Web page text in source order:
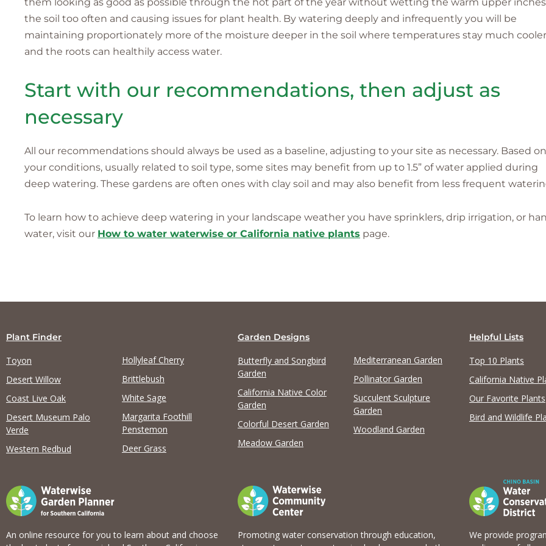
the soil too often and causing issues for plant health. By watering deeply and infrequently you will be
maintaining proportionately more of the moisture deeper in the soil where temperatures stay much cooler
and the roots can healthily access water.
Start with our recommendations, then adjust as
necessary
All our recommendations should always be used as a baseline, adjusting to your site as necessary. Based on
your conditions, usually related to soil type, some sites may benefit from up to 1.5” of water applied during
deep watering. These gardens are often ones with clay soil and may also benefit from less frequent
To learn how to achieve deep watering in your landscape weather you have sprinklers, drip irrigation, or
water, visit our How to water waterwise or California native plants page.
Plant Finder
Toyon
Desert Willow
Coast Live Oak
Desert Museum Palo
Verde
Western Redbud
Hollyleaf Cherry
Brittlebush
White Sage
Margarita Foothill
Penstemon
Deer Grass
Garden Designs
Butterfly and Songbird
Garden
California Native Color
Garden
Colorful Desert Garden
Meadow Garden
Mediterranean Garden
Pollinator Garden
Succulent Sculpture
Garden
Woodland Garden
Helpful Lists
Top 10 Plants
California Native
Our Favorite Plants
Bird and Wildlife
An online resource for you to learn about and choose
Promoting water conservation through education,
We provide